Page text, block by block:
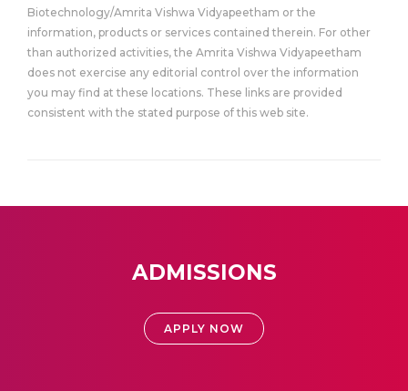
Biotechnology/Amrita Vishwa Vidyapeetham or the
information, products or services contained therein. For other
than authorized activities, the Amrita Vishwa Vidyapeetham
does not exercise any editorial control over the information
you may find at these locations. These links are provided
consistent with the stated purpose of this web site.
ADMISSIONS
APPLY NOW